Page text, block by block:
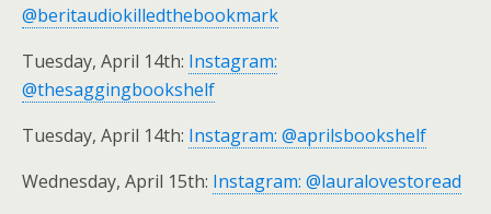
@beritaudiokilledthebookmark
Tuesday, April 14th: Instagram:
@thesaggingbookshelf
Tuesday, April 14th: Instagram: @aprilsbookshelf
Wednesday, April 15th: Instagram: @lauralovestoread